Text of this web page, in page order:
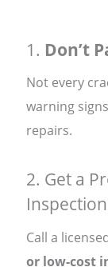
1. Don’t
Not every
warning
repairs.
2. Get a
Inspection
Call a
or low-cost